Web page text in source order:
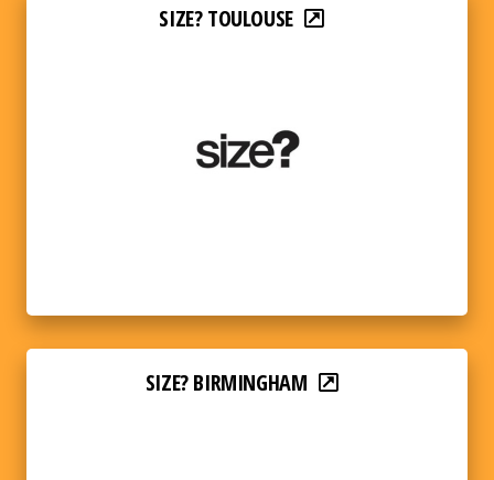
SIZE? TOULOUSE
SIZE? BIRMINGHAM